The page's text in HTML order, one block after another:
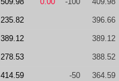
235.82 396.66
389.12 389.12
278.53 388.52
414.59 -50 364.59